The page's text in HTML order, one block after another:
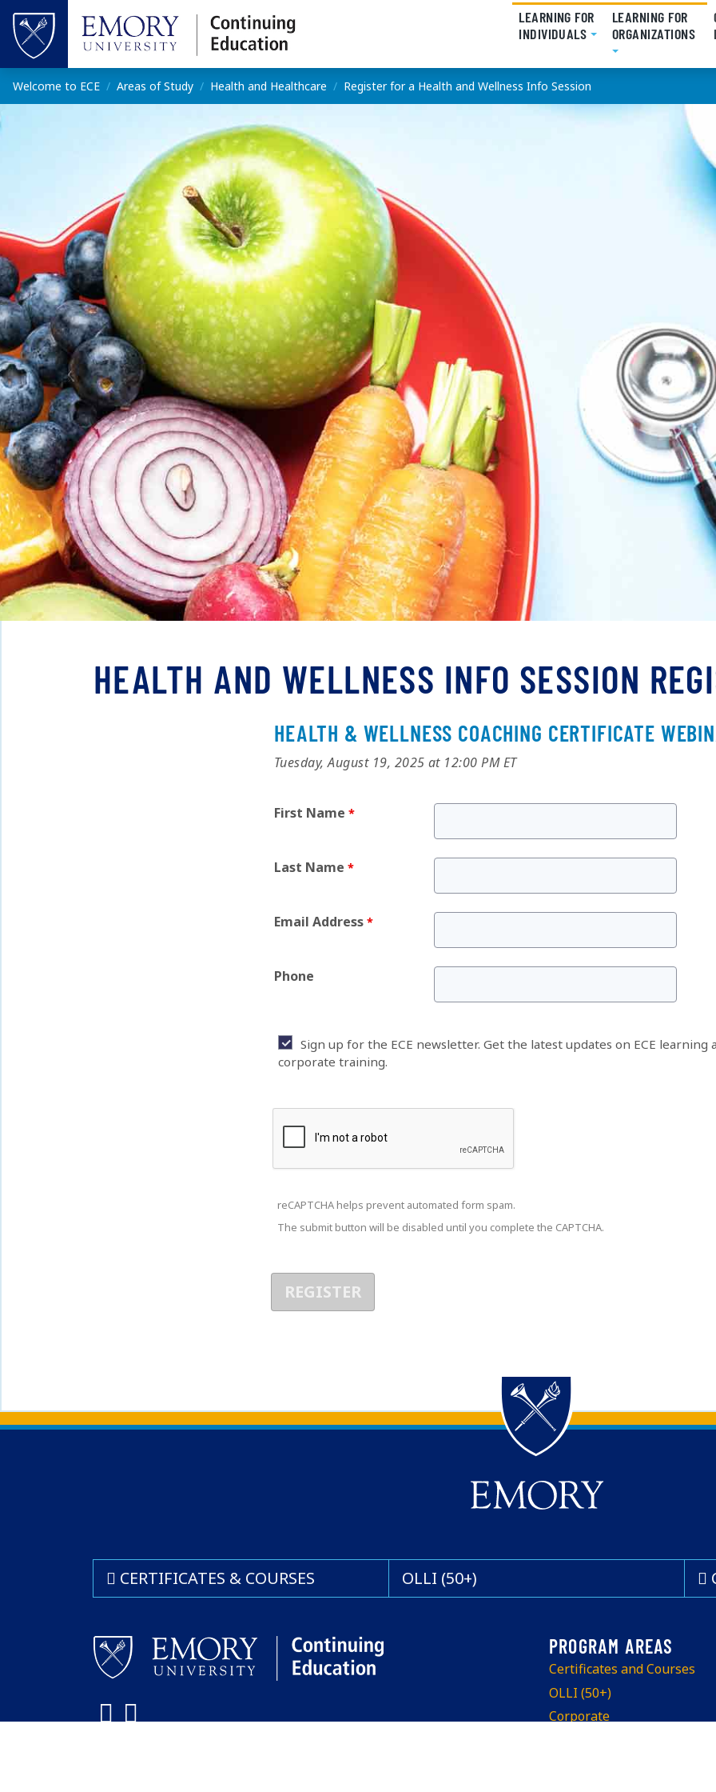
Top of page
Skip to main content
LEARNING FOR
INDIVIDUALS (CURRENT)
LEARNING FOR
ORGANIZATIONS
Main content
Welcome to ECE Areas of Study Health and Healthcare Register for a Health and Wellness Info Session
HEALTH AND WELLNESS INFO SESSION
HEALTH & WELLNESS COACHING CERTIFICATE
Tuesday, August 19, 2025 at 12:00 PM ET
First Name
Last Name
Email Address
Phone
Sign up for the ECE newsletter. Get the latest updates on ECE learning
corporate training.
reCAPTCHA helps prevent automated form spam.
The submit button will be disabled until you complete the CAPTCHA.
Back to main content
Back to top
CERTIFICATES & COURSES OLLI (50+)
Certificates and Courses
OLLI (50+)
Corporate
Facebook
LinkedIn